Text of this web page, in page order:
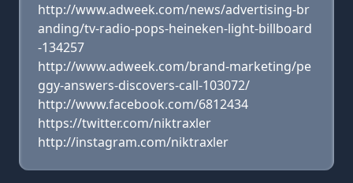
http://www.adweek.com/news/advertising-br
anding/tv-radio-pops-heineken-light-billboard
-134257
http://www.adweek.com/brand-marketing/pe
ggy-answers-discovers-call-103072/
http://www.facebook.com/6812434
https://twitter.com/niktraxler
http://instagram.com/niktraxler